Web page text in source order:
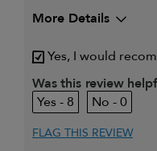
More Details
My primary hair
concern is
Yes, I would
Was this review
8
0
FLAG THIS REVIEW